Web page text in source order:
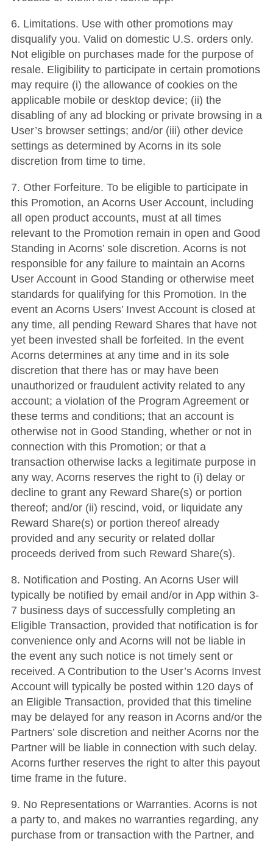
6. Limitations. Use with other promotions may
disqualify you. Valid on domestic U.S. orders only.
Not eligible on purchases made for the purpose of
resale. Eligibility to participate in certain promotions
may require (i) the allowance of cookies on the
applicable mobile or desktop device; (ii) the
disabling of any ad blocking or private browsing in a
User’s browser settings; and/or (iii) other device
settings as determined by Acorns in its sole
discretion from time to time.
7. Other Forfeiture. To be eligible to participate in
this Promotion, an Acorns User Account, including
all open product accounts, must at all times
relevant to the Promotion remain in open and Good
Standing in Acorns’ sole discretion. Acorns is not
responsible for any failure to maintain an Acorns
User Account in Good Standing or otherwise meet
standards for qualifying for this Promotion. In the
event an Acorns Users’ Invest Account is closed at
any time, all pending Reward Shares that have not
yet been invested shall be forfeited. In the event
Acorns determines at any time and in its sole
discretion that there has or may have been
unauthorized or fraudulent activity related to any
account; a violation of the Program Agreement or
these terms and conditions; that an account is
otherwise not in Good Standing, whether or not in
connection with this Promotion; or that a
transaction otherwise lacks a legitimate purpose in
any way, Acorns reserves the right to (i) delay or
decline to grant any Reward Share(s) or portion
thereof; and/or (ii) rescind, void, or liquidate any
Reward Share(s) or portion thereof already
provided and any security or related dollar
proceeds derived from such Reward Share(s).
8. Notification and Posting. An Acorns User will
typically be notified by email and/or in App within 3-
7 business days of successfully completing an
Eligible Transaction, provided that notification is for
convenience only and Acorns will not be liable in
the event any such notice is not timely sent or
received. A Contribution to the User’s Acorns Invest
Account will typically be posted within 120 days of
an Eligible Transaction, provided that this timeline
may be delayed for any reason in Acorns and/or the
Partners’ sole discretion and neither Acorns nor the
Partner will be liable in connection with such delay.
Acorns further reserves the right to alter this payout
time frame in the future.
9. No Representations or Warranties. Acorns is not
a party to, and makes no warranties regarding, any
purchase from or transaction with the Partner, and